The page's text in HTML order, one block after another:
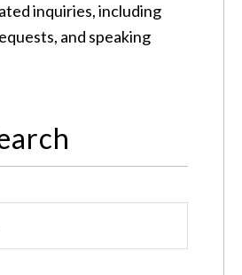
inquiries, including
and speaking